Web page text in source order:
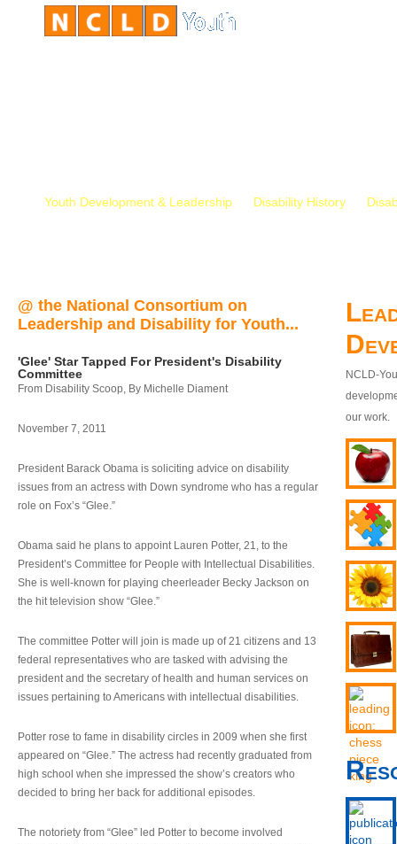
Youth Development & Leadership Disability History
@ the National Consortium on
Leadership and Disability for Youth...
'Glee' Star Tapped For President's Disability
Committee
From Disability Scoop, By Michelle Diament
November 7, 2011
President Barack Obama is soliciting advice on disability
issues from an actress with Down syndrome who has a regular
role on Fox’s “Glee.”
Obama said he plans to appoint Lauren Potter, 21, to the
President’s Committee for People with Intellectual Disabilities.
She is well-known for playing cheerleader Becky Jackson on
the hit television show “Glee.”
The committee Potter will join is made up of 21 citizens and 13
federal representatives who are tasked with advising the
president and the secretary of health and human services on
issues pertaining to Americans with intellectual disabilities.
Potter rose to fame in disability circles in 2009 when she first
appeared on “Glee.” The actress had recently graduated from
high school when she impressed the show’s creators who
decided to bring her back for additional episodes.
The notoriety from “Glee” led Potter to become involved
NCLD-
our work.